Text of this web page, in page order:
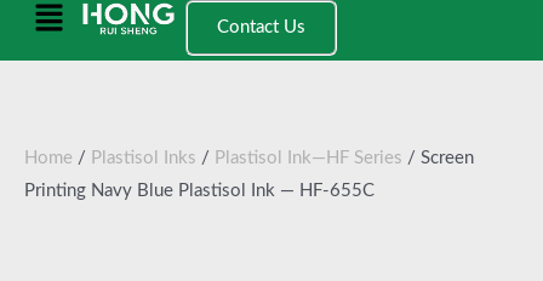
Main
Contact Us
Home / Plastisol Inks / Plastisol Ink—HF Series / Screen
Printing Navy Blue Plastisol Ink — HF-655C